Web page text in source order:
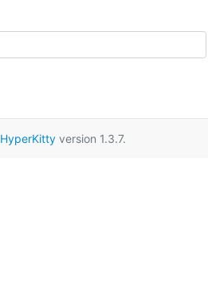
HyperKittyversion 1.3.7.